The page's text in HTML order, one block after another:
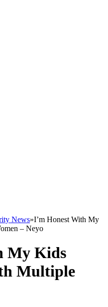
News»I’m Honest With My
– Neyo
My Kids
Multiple